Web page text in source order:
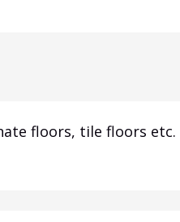
floors, tile floors